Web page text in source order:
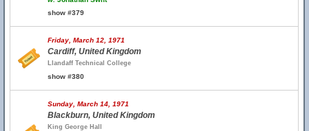
show #379
Friday, March 12, 1971
Cardiff, United Kingdom
Llandaff Technical College
show #380
Sunday, March 14, 1971
Blackburn, United Kingdom
King George Hall